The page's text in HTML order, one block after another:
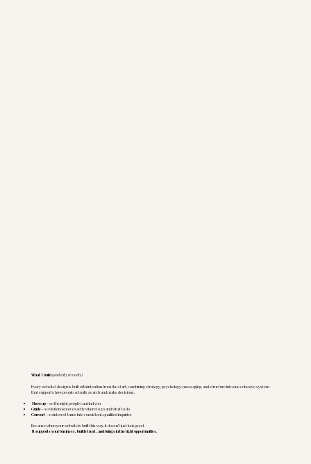
What I build(and why it works)
Every website I design is built with intention from the start, combining strategy, psychology, messaging, and structure into one cohesive system
that supports how people actually search and make decisions.
Show up- so the right people can find you
Guide -so visitors know exactly where to go and what to do
Convert -so interest turns into consistent, qualified inquiries
Because when your website is built this way, it doesn’t just look good.
It supports your business, builds trust, and brings in the right opportunities.